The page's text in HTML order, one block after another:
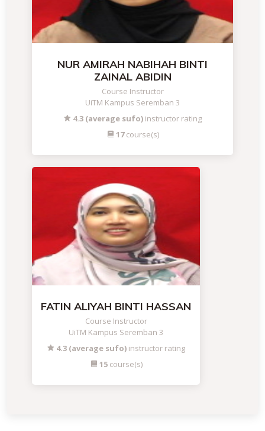
NUR AMIRAH NABIHAH BINTI
ZAINAL ABIDIN
Course Instructor
UiTM Kampus Seremban 3
4.3 (average sufo) instructor rating
17course(s)
FATIN ALIYAH BINTI HASSAN
Course Instructor
UiTM Kampus Seremban 3
4.3 (average sufo) instructor rating
15course(s)